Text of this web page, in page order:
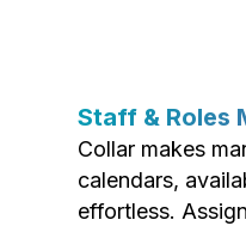
Staff & Roles
Collar makes
calendars,
effortless.